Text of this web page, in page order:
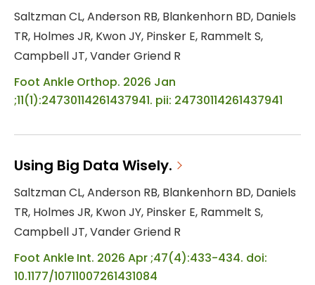
Saltzman CL, Anderson RB, Blankenhorn BD, Daniels
TR, Holmes JR, Kwon JY, Pinsker E, Rammelt S,
Campbell JT, Vander Griend R
Foot Ankle Orthop. 2026 Jan
;11(1):24730114261437941. pii: 24730114261437941
Using Big Data Wisely.
Saltzman CL, Anderson RB, Blankenhorn BD, Daniels
TR, Holmes JR, Kwon JY, Pinsker E, Rammelt S,
Campbell JT, Vander Griend R
Foot Ankle Int. 2026 Apr ;47(4):433-434. doi:
10.1177/10711007261431084